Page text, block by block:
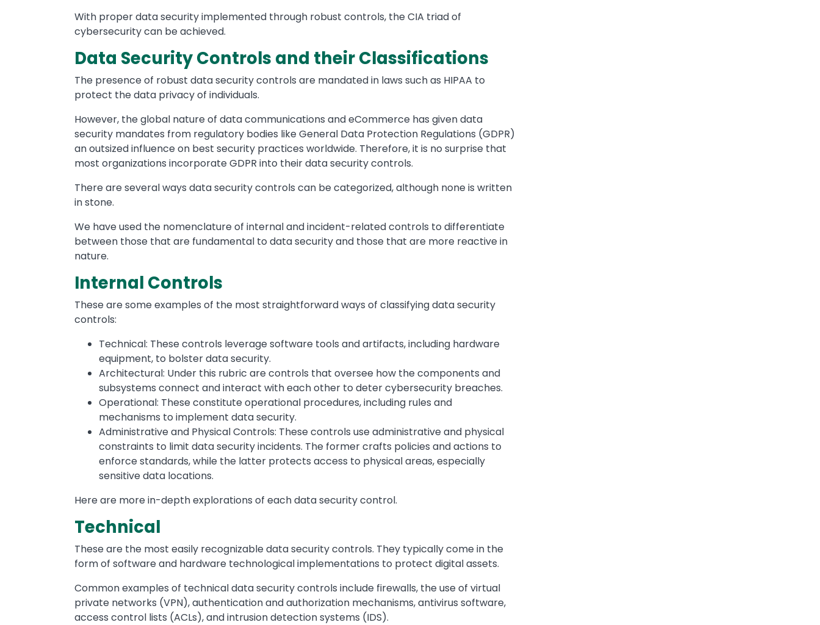
With proper data security implemented through robust controls, the CIA triad of
cybersecurity can be achieved.
Data Security Controls and their Classifications
The presence of robust data security controls are mandated in laws such as HIPAA to
protect the data privacy of individuals.
However, the global nature of data communications and eCommerce has given data
security mandates from regulatory bodies like General Data Protection Regulations (GDPR)
an outsized influence on best security practices worldwide. Therefore, it is no surprise that
most organizations incorporate GDPR into their data security controls.
There are several ways data security controls can be categorized, although none is written
in stone.
We have used the nomenclature of internal and incident-related controls to differentiate
between those that are fundamental to data security and those that are more reactive in
nature.
Internal Controls
These are some examples of the most straightforward ways of classifying data security
controls:
Technical: These controls leverage software tools and artifacts, including hardware
equipment, to bolster data security.
Architectural: Under this rubric are controls that oversee how the components and
subsystems connect and interact with each other to deter cybersecurity breaches.
Operational: These constitute operational procedures, including rules and
mechanisms to implement data security.
Administrative and Physical Controls: These controls use administrative and physical
constraints to limit data security incidents. The former crafts policies and actions to
enforce standards, while the latter protects access to physical areas, especially
sensitive data locations.
Here are more in-depth explorations of each data security control.
Technical
These are the most easily recognizable data security controls. They typically come in the
form of software and hardware technological implementations to protect digital assets.
Common examples of technical data security controls include firewalls, the use of virtual
private networks (VPN), authentication and authorization mechanisms, antivirus software,
access control lists (ACLs), and intrusion detection systems (IDS).